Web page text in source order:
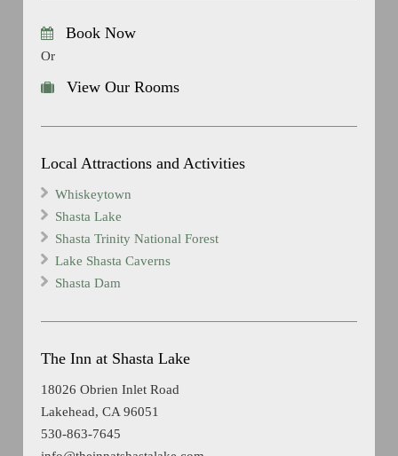
Book Now
Or
View Our Rooms
Local Attractions and Activities
Whiskeytown
Shasta Lake
Shasta Trinity National Forest
Lake Shasta Caverns
Shasta Dam
The Inn at Shasta Lake
18026 Obrien Inlet Road
Lakehead, CA 96051
530-863-7645